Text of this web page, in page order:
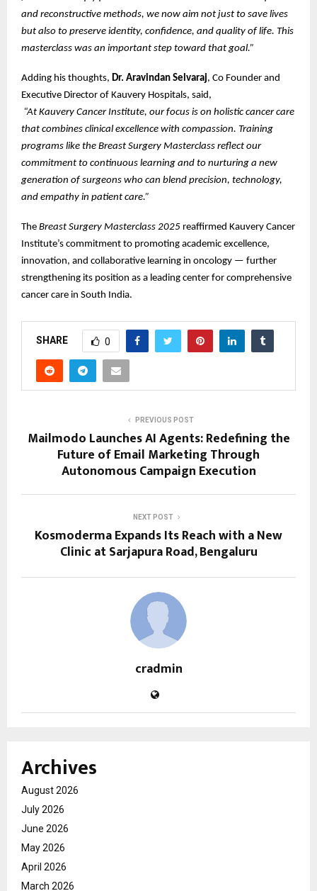
and reconstructive methods, we now aim not just to save lives
but also to preserve identity, confidence, and quality of life. This
masterclass was an important step toward that goal.”
Adding his thoughts, Dr. Aravindan Selvaraj, Co Founder and
Executive Director of Kauvery Hospitals, said,
“At Kauvery Cancer Institute, our focus is on holistic cancer care
that combines clinical excellence with compassion. Training
programs like the Breast Surgery Masterclass reflect our
commitment to continuous learning and to nurturing a new
generation of surgeons who can blend precision, technology,
and empathy in patient care.”
The Breast Surgery Masterclass 2025 reaffirmed Kauvery Cancer
Institute’s commitment to promoting academic excellence,
innovation, and collaborative learning in oncology — further
strengthening its position as a leading center for comprehensive
cancer care in South India.
SHARE 0
PREVIOUS POST
Mailmodo Launches AI Agents: Redefining the
Future of Email Marketing Through
Autonomous Campaign Execution
NEXT POST
Kosmoderma Expands Its Reach with a New
Clinic at Sarjapura Road, Bengaluru
cradmin
Archives
August 2026
July 2026
June 2026
May 2026
April 2026
March 2026